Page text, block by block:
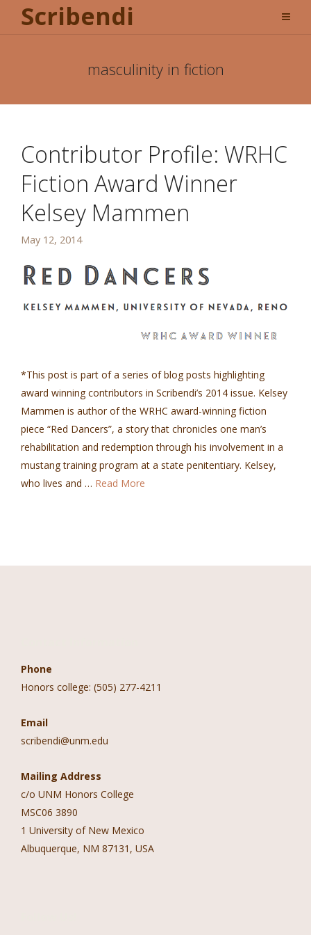
Scribendi
masculinity in fiction
Contributor Profile: WRHC
Fiction Award Winner
Kelsey Mammen
May 12, 2014
*This post is part of a series of blog posts highlighting
award winning contributors in Scribendi’s 2014 issue. Kelsey
Mammen is author of the WRHC award-winning fiction
piece “Red Dancers”, a story that chronicles one man’s
rehabilitation and redemption through his involvement in a
mustang training program at a state penitentiary. Kelsey,
who lives and … Read More
Phone
Honors college: (505) 277-4211
Email
scribendi@unm.edu
Mailing Address
c/o UNM Honors College
MSC06 3890
1 University of New Mexico
Albuquerque, NM 87131, USA